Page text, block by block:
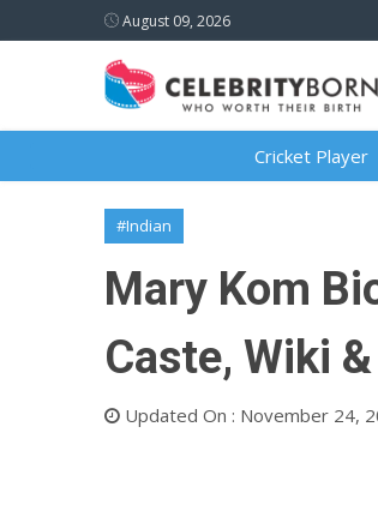
August 09, 2026
Cricket Player
#Indian
Mary Kom
Caste, Wiki
Updated On : November 24,